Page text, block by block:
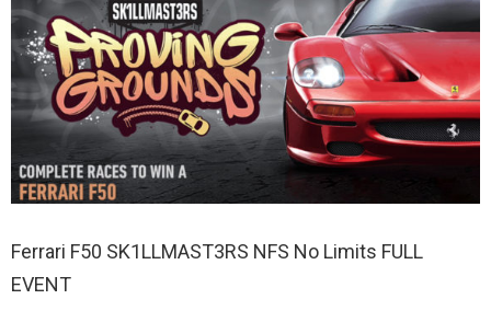
Ferrari F50 SK1LLMAST3RS NFS No Limits FULL
EVENT